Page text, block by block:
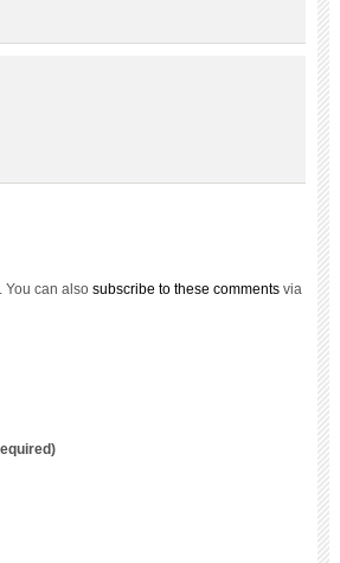
You can also subscribe to these comments via